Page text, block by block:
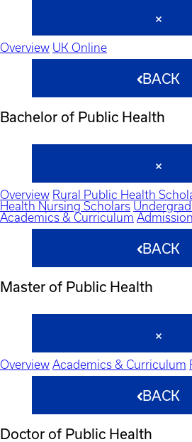
Overview UK Online
BACK
Bachelor of Public Health
Overview Rural Public Health
Health Nursing Scholars
Academics & Curriculum
BACK
Master of Public Health
Overview Academics & Curriculum
BACK
Doctor of Public Health